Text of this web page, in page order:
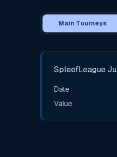
Main Tourneys
Main Tournament
SpleefLeague
Date
Value